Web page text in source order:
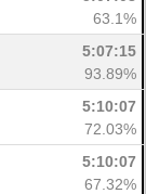
63.1%
5:07:15
93.89%
5:10:07
72.03%
5:10:07
67.32%